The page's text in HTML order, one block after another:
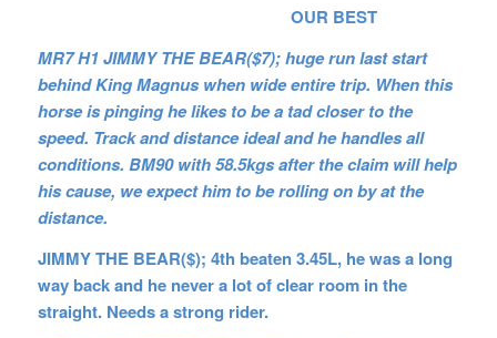
OUR BEST
MR7 H1 JIMMY THE BEAR($7); huge run last start
behind King Magnus when wide entire trip. When this
horse is pinging he likes to be a tad closer to the
speed. Track and distance ideal and he handles all
conditions. BM90 with 58.5kgs after the claim will help
his cause, we expect him to be rolling on by at the
distance.
JIMMY THE BEAR($); 4th beaten 3.45L, he was a long
way back and he never a lot of clear room in the
straight. Needs a strong rider.